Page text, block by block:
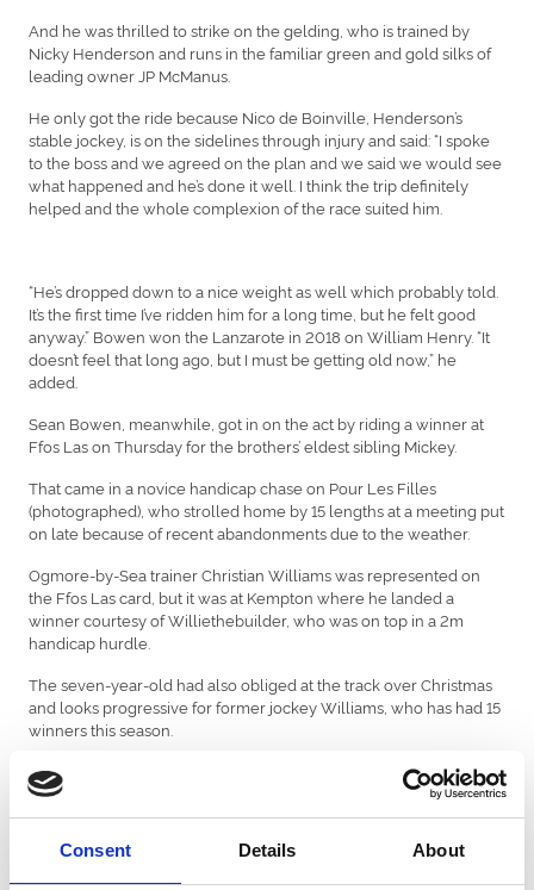
Consent Details About
And he was thrilled to strike on the gelding, who is trained by
Nicky Henderson and runs in the familiar green and gold silks of
leading owner JP McManus.
He only got the ride because Nico de Boinville, Henderson’s
stable jockey, is on the sidelines through injury and said: “I spoke
to the boss and we agreed on the plan and we said we would see
what happened and he’s done it well. I think the trip definitely
helped and the whole complexion of the race suited him.
“He’s dropped down to a nice weight as well which probably told.
It’s the first time I’ve ridden him for a long time, but he felt good
anyway.” Bowen won the Lanzarote in 2018 on William Henry. “It
doesn’t feel that long ago, but I must be getting old now,” he
added.
Sean Bowen, meanwhile, got in on the act by riding a winner at
Ffos Las on Thursday for the brothers’ eldest sibling Mickey.
That came in a novice handicap chase on Pour Les Filles
(photographed), who strolled home by 15 lengths at a meeting put
on late because of recent abandonments due to the weather.
Ogmore-by-Sea trainer Christian Williams was represented on
the Ffos Las card, but it was at Kempton where he landed a
winner courtesy of Williethebuilder, who was on top in a 2m
handicap hurdle.
The seven-year-old had also obliged at the track over Christmas
and looks progressive for former jockey Williams, who has had 15
winners this season.
There were also a couple of Welsh-related winners at Exeter last
week courtesy of Bonza Boy, who was ridden by Tenby-born
Lorcan Williams, while Carmarthen
native Ben Jones did the steering on Silver Thorn.